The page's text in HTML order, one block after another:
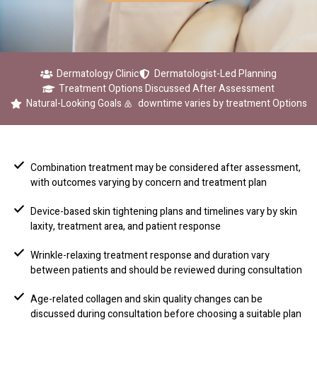
Dermatology Clinic
Dermatologist-Led Planning
Treatment Options Discussed After Assessment
Natural-Looking Goals
downtime varies by treatment Options
Age-related collagen and skin quality changes can be
discussed during consultation before choosing a suitable plan
Wrinkle-relaxing treatment response and duration vary
between patients and should be reviewed during consultation
Device-based skin tightening plans and timelines vary by skin
laxity, treatment area, and patient response
Combination treatment may be considered after assessment,
with outcomes varying by concern and treatment plan